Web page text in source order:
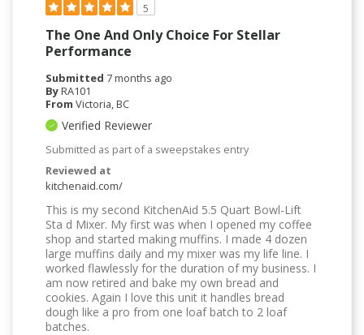
5
The One And Only Choice For Stellar
Performance
Submitted 7 months ago
ByRA101
From Victoria, BC
Verified Reviewer
Submitted as part of a sweepstakes entry
Reviewed at
kitchenaid.com/
This is my second KitchenAid 5.5 Quart Bowl-Lift
Sta d Mixer. My first was when I opened my coffee
shop and started making muffins. I made 4 dozen
large muffins daily and my mixer was my life line. I
worked flawlessly for the duration of my business. I
am now retired and bake my own bread and
cookies. Again I love this unit it handles bread
dough like a pro from one loaf batch to 2 loaf
batches.